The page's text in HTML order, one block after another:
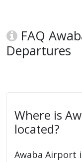
FAQ
Departures
Where is
located?
Awaba Airport